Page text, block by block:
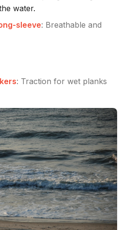
water.
sleeve: Breathable and
: Traction for wet planks